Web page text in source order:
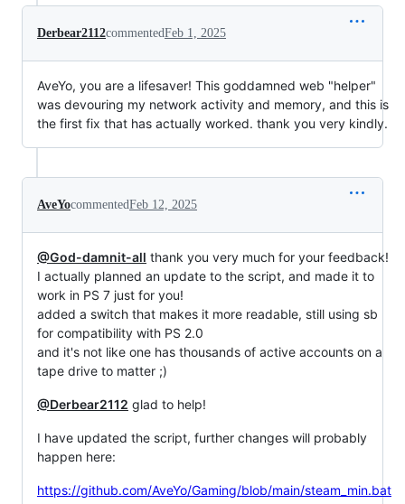
Derbear2112commentedFeb 1, 2025
AveYo, you are a lifesaver! This goddamned web "helper"
was devouring my network activity and memory, and this is
the first fix that has actually worked. thank you very kindly.
AveYocommentedFeb 12, 2025
@God-damnit-all thank you very much for your feedback!
I actually planned an update to the script, and made it to
work in PS 7 just for you!
added a switch that makes it more readable, still using sb
for compatibility with PS 2.0
and it's not like one has thousands of active accounts on a
tape drive to matter ;)
@Derbear2112 glad to help!
I have updated the script, further changes will probably
happen here:
https://github.com/AveYo/Gaming/blob/main/steam_min.bat